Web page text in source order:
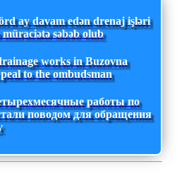
ay davam edən drenaj işləri
səbəb olub
works in Buzovna
to the ombudsman
работы по
поводом для обращения